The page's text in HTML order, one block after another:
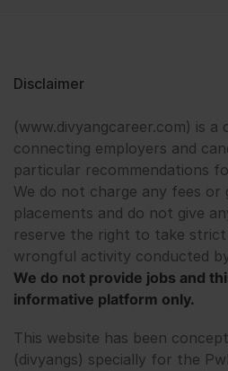
Disclaimer
(www.divyangcareer.com) is
connecting employers and
particular recommendations
We do not charge any fees or
placements and do not give
reserve the right to take
wrongful activity conducted
We do not provide jobs and
informative platform only.
This website has been
(divyangs) specially for the